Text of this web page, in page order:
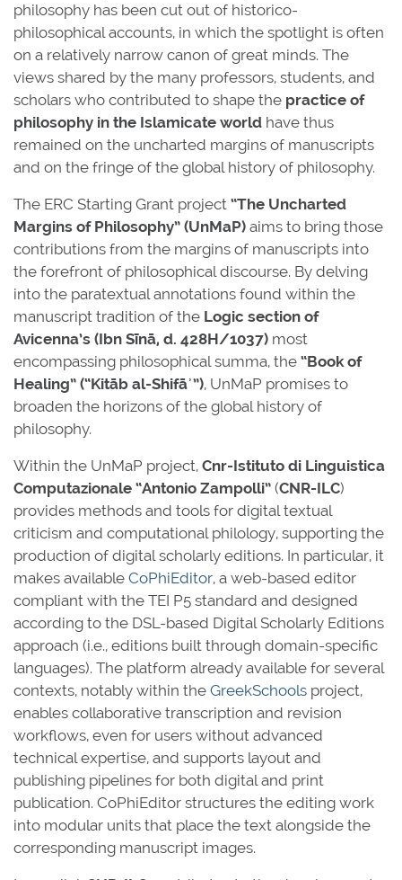
philosophy has been cut out of historico-
philosophical accounts, in which the spotlight is often
on a relatively narrow canon of great minds. The
views shared by the many professors, students, and
scholars who contributed to shape the practice of
philosophy in the Islamicate world have thus
remained on the uncharted margins of manuscripts
and on the fringe of the global history of philosophy.
The ERC Starting Grant project “The Uncharted
Margins of Philosophy” (UnMaP) aims to bring those
contributions from the margins of manuscripts into
the forefront of philosophical discourse. By delving
into the paratextual annotations found within the
manuscript tradition of the Logic section of
Avicenna’s (Ibn Sīnā, d. 428H/1037) most
encompassing philosophical summa, the “Book of
Healing” (“Kitāb al-Shifāʾ”), UnMaP promises to
broaden the horizons of the global history of
philosophy.
Within the UnMaP project, Cnr-Istituto di Linguistica
Computazionale “Antonio Zampolli” (CNR-ILC)
provides methods and tools for digital textual
criticism and computational philology, supporting the
production of digital scholarly editions. In particular, it
makes available CoPhiEditor, a web-based editor
compliant with the TEI P5 standard and designed
according to the DSL-based Digital Scholarly Editions
approach (i.e., editions built through domain-specific
languages). The platform already available for several
contexts, notably within the GreekSchools project,
enables collaborative transcription and revision
workflows, even for users without advanced
technical expertise, and supports layout and
publishing pipelines for both digital and print
publication. CoPhiEditor structures the editing work
into modular units that place the text alongside the
corresponding manuscript images.